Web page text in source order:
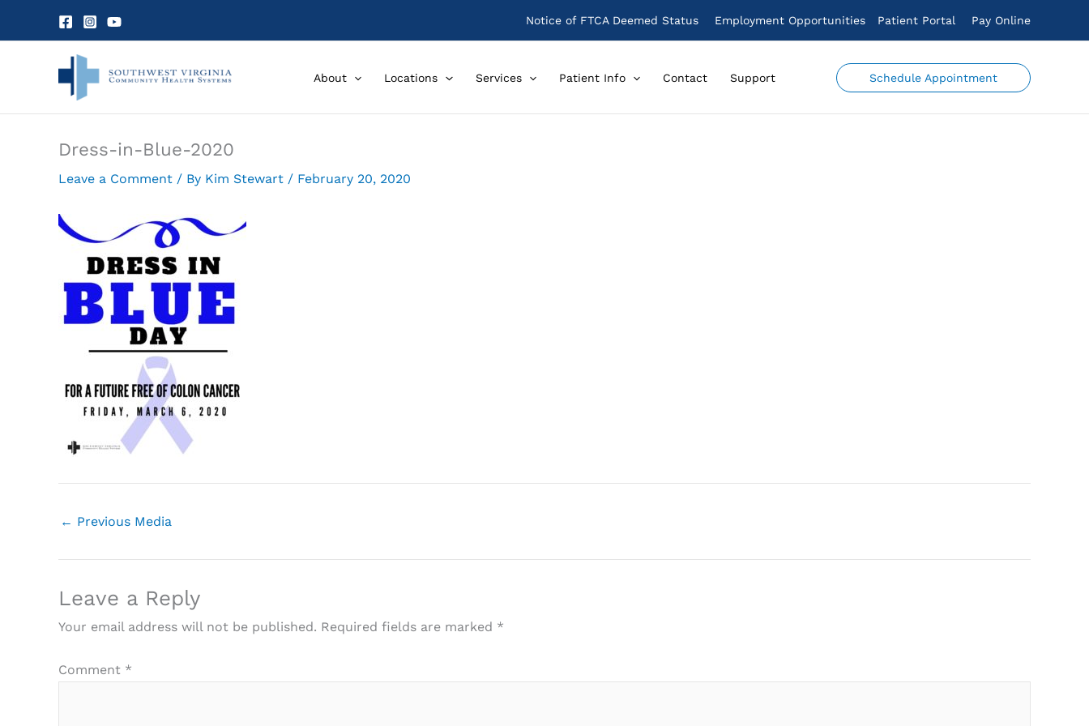
Notice of FTCA Deemed Status Employment Opportunities Patient Portal Pay Online
About Locations Services Patient Info Contact Support Schedule Appointment
Dress-in-Blue-2020
Leave a Comment / By Kim Stewart / February 20, 2020
← Previous Media
Leave a Reply
Your email address will not be published. Required fields are marked *
Comment *